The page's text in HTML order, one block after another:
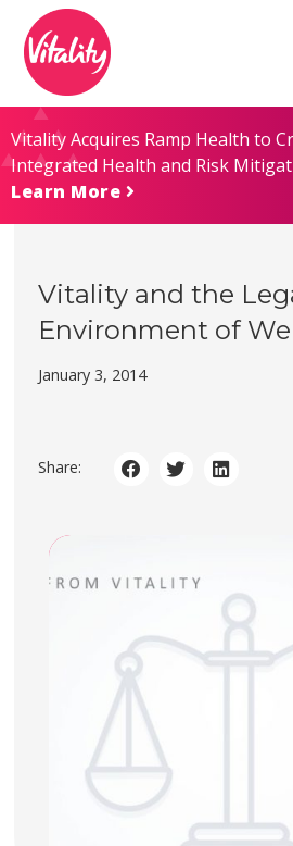
Content
map
Vitality Acquires Ramp Health to
Integrated Health and Risk
Learn More
Vitality and the
Environment of
January 3, 2014
Share: